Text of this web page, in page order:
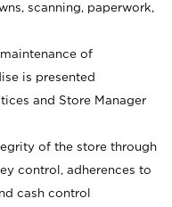
scanning, paperwork,
of
is presented
and Store Manager
of the store through
control, adherences to
cash control